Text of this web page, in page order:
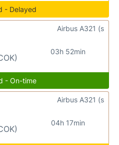
- Delayed
03h 52min
Airbus A321 (s
- On-time
04h 17min
Airbus A321 (s